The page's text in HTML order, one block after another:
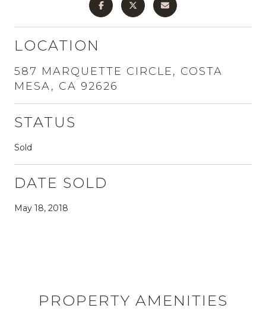
LOCATION
587 MARQUETTE CIRCLE, COSTA
MESA, CA 92626
STATUS
Sold
DATE SOLD
May 18, 2018
PROPERTY AMENITIES